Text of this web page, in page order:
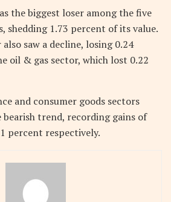
the biggest loser among the five
shedding 1.73 percent of its value.
saw a decline, losing 0.24
oil & gas sector, which lost 0.22
and consumer goods sectors
bearish trend, recording gains of
percent respectively.